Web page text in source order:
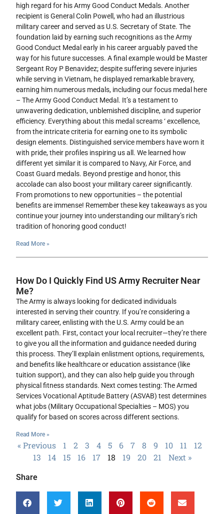
high regard for his Army Good Conduct Medals. Another
recipient is General Colin Powell, who had an illustrious
military career and served as U.S. Secretary of State. The
foundation laid by earning such recognitions as the Army
Good Conduct Medal early in his career arguably paved the
way for his future successes. A final example would be Master
Sergeant Roy P Benavidez; despite suffering severe injuries
while serving in Vietnam, he displayed remarkable bravery,
earning him numerous medals, including our focus medal here
– The Army Good Conduct Medal. It’s a testament to
unwavering dedication, unblemished discipline, and superior
efficiency. Everything about this medal screams ‘ excellence,
from the intricate criteria for earning one to its symbolic
design elements. Distinguished service members have worn it
with pride, their profiles inspiring us all. We learned how
different yet similar it is compared to Navy, Air Force, and
Coast Guard medals. Beyond prestige and honor, this
accolade can also boost your military career significantly.
From promotions to new opportunities – the potential
benefits are immense! Remember these key takeaways as you
continue your journey into understanding our military’s rich
tradition of honoring good conduct!
Read More »
How Do I Quickly Find US Army Recruiter Near
Me?
The Army is always looking for dedicated individuals
interested in serving their country. If you’re considering a
military career, enlisting with the U.S. Army could be an
excellent path. First, contact your local recruiter—they’re there
to give you all the information and guidance needed during
this process. They’ll explain enlistment options, requirements,
and benefits like healthcare or education assistance (like
tuition support), and they can also help guide you through
physical fitness standards. Next comes testing: The Armed
Services Vocational Aptitude Battery (ASVAB) test determines
what jobs (Military Occupational Specialties – MOS) you
qualify for based on scores across different sections.
Read More »
« Previous 1 2 3 4 5 6 7 8 9 10 11
12
13
14 15 16 17 18 19 20 21 Next »
Share